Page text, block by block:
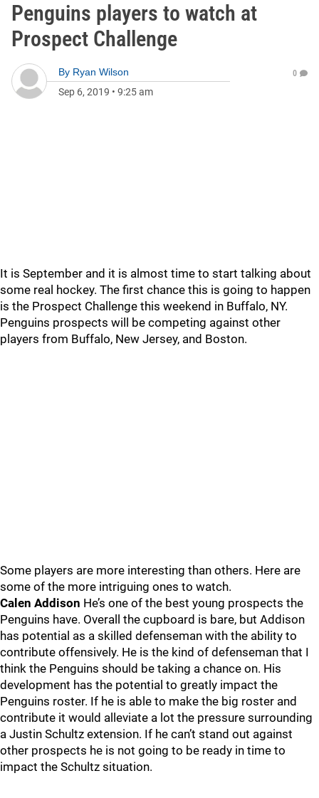
Penguins players to watch at
Prospect Challenge
By Ryan Wilson
Sep 6, 2019 • 9:25 am
0
It is September and it is almost time to start talking about
some real hockey. The first chance this is going to happen
is the Prospect Challenge this weekend in Buffalo, NY.
Penguins prospects will be competing against other
players from Buffalo, New Jersey, and Boston.
Some players are more interesting than others. Here are
some of the more intriguing ones to watch.
Calen Addison He’s one of the best young prospects the
Penguins have. Overall the cupboard is bare, but Addison
has potential as a skilled defenseman with the ability to
contribute offensively. He is the kind of defenseman that I
think the Penguins should be taking a chance on. His
development has the potential to greatly impact the
Penguins roster. If he is able to make the big roster and
contribute it would alleviate a lot the pressure surrounding
a Justin Schultz extension. If he can’t stand out against
other prospects he is not going to be ready in time to
impact the Schultz situation.